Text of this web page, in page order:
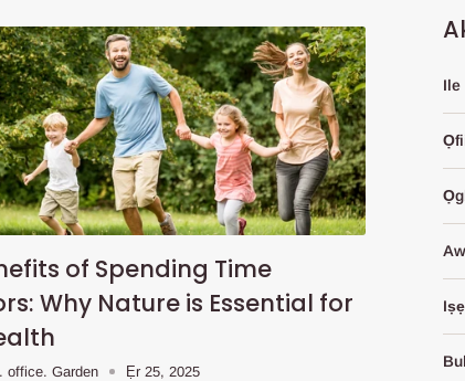
of Spending Time
Why Nature is Essential for
office. Garden Ẹr 25, 2025
Ile
Iṣẹ